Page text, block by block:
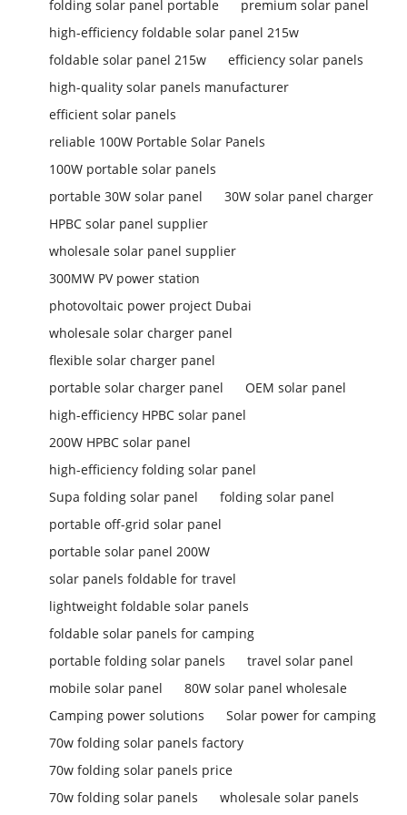
folding solar panel portable
premium solar panel
high-efficiency foldable solar panel 215w
foldable solar panel 215w
efficiency solar panels
high-quality solar panels manufacturer
efficient solar panels
reliable 100W Portable Solar Panels
100W portable solar panels
portable 30W solar panel
30W solar panel charger
HPBC solar panel supplier
wholesale solar panel supplier
300MW PV power station
photovoltaic power project Dubai
wholesale solar charger panel
flexible solar charger panel
portable solar charger panel
OEM solar panel
high-efficiency HPBC solar panel
200W HPBC solar panel
high-efficiency folding solar panel
Supa folding solar panel
folding solar panel
portable off-grid solar panel
portable solar panel 200W
solar panels foldable for travel
lightweight foldable solar panels
foldable solar panels for camping
portable folding solar panels
travel solar panel
mobile solar panel
80W solar panel wholesale
Camping power solutions
Solar power for camping
70w folding solar panels factory
70w folding solar panels price
70w folding solar panels
wholesale solar panels